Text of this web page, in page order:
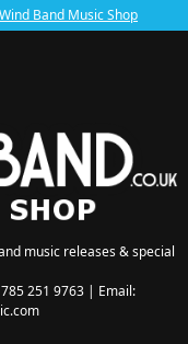
Wind Band Music Shop
music releases & special
251 9763 | Email: